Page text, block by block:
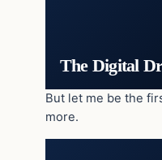
The Digital
But let me be the
more.